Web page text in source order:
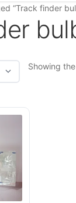
“Track finder
Showing